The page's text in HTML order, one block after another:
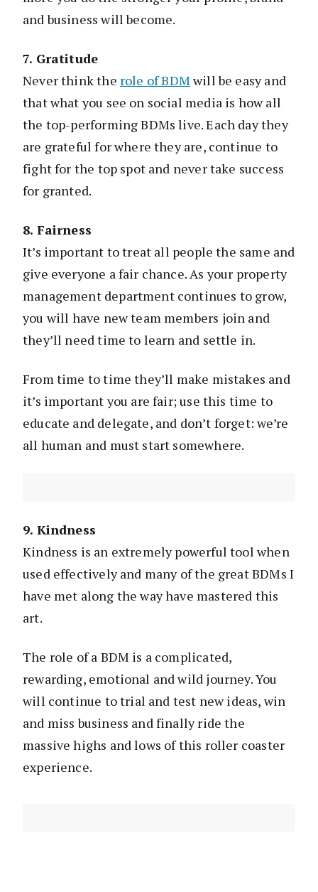
and business will become.
7. Gratitude
Never think the role of BDM will be easy and
that what you see on social media is how all
the top-performing BDMs live. Each day they
are grateful for where they are, continue to
fight for the top spot and never take success
for granted.
8. Fairness
It’s important to treat all people the same and
give everyone a fair chance. As your property
management department continues to grow,
you will have new team members join and
they’ll need time to learn and settle in.
From time to time they’ll make mistakes and
it’s important you are fair; use this time to
educate and delegate, and don’t forget: we’re
all human and must start somewhere.
9. Kindness
Kindness is an extremely powerful tool when
used effectively and many of the great BDMs I
have met along the way have mastered this
art.
The role of a BDM is a complicated,
rewarding, emotional and wild journey. You
will continue to trial and test new ideas, win
and miss business and finally ride the
massive highs and lows of this roller coaster
experience.